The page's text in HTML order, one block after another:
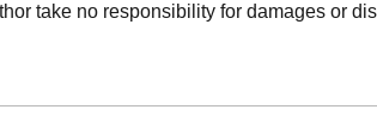
take no responsibility for damages or